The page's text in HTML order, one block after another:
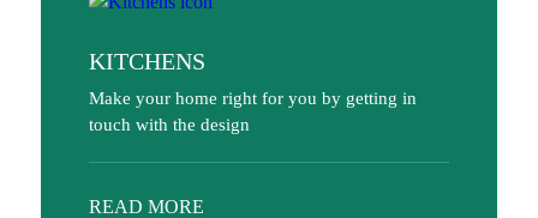
KITCHENS
Make your home right for you by getting in
touch with the design
READ MORE